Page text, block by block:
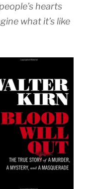
hearts
what it’s like